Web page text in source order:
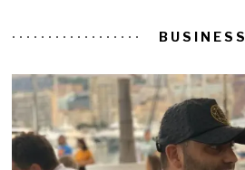
BUSINESS